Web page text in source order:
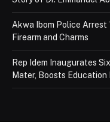
Akwa Ibom Police Arrest
Firearm and Charms
Rep Idem Inaugurates
Mater, Boosts